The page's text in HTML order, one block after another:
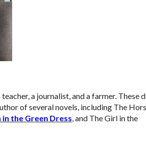
a journalist, and a farmer. These
of several novels, including The
the Green Dress, and The Girl in the